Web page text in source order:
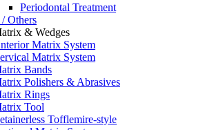
Periodontal Treatment
Others
& Wedges
Matrix System
Matrix System
Bands
Polishers & Abrasives
Rings
Tool
Tofflemire-style